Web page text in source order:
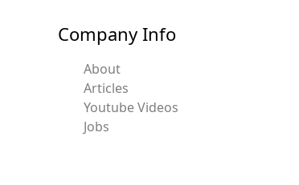
Company Info
About
Articles
Youtube Videos
Jobs